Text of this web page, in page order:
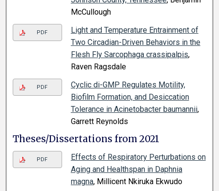
McCullough
PDF
Light and Temperature Entrainment of
Two Circadian-Driven Behaviors in the
Flesh Fly Sarcophaga crassipalpis,
Raven Ragsdale
PDF
Cyclic di-GMP Regulates Motility,
Biofilm Formation, and Desiccation
Tolerance in Acinetobacter baumannii,
Garrett Reynolds
Theses/Dissertations from 2021
PDF
Effects of Respiratory Perturbations on
Aging and Healthspan in Daphnia
magna, Millicent Nkiruka Ekwudo